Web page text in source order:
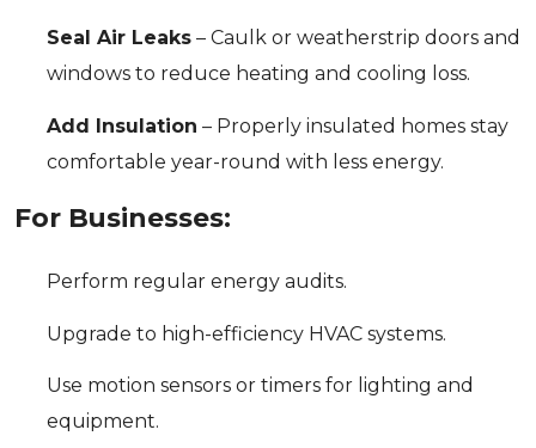
Seal Air Leaks– Caulk or weatherstrip doors and
windows to reduce heating and cooling loss.
Add Insulation – Properly insulated homes stay
comfortable year-round with less energy.
For Businesses:
Perform regular energy audits.
Upgrade to high-efficiency HVAC systems.
Use motion sensors or timers for lighting and
equipment.